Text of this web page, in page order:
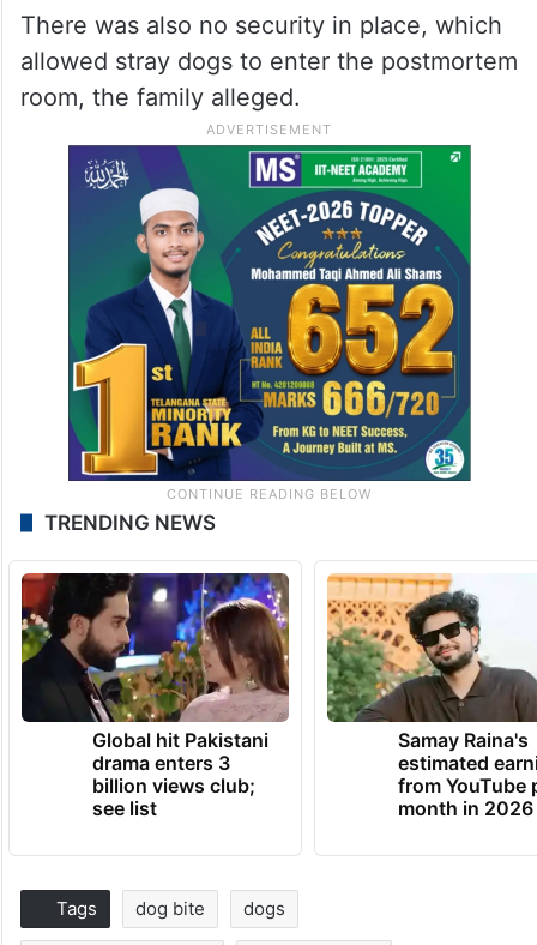
There was also no security in place, which
allowed stray dogs to enter the postmortem
room, the family alleged.
TRENDING NEWS
Global hit Pakistani
drama enters 3
billion views club;
see list
Samay Raina's
estimated
from YouTube
month in 2026
Tags dog bite dogs